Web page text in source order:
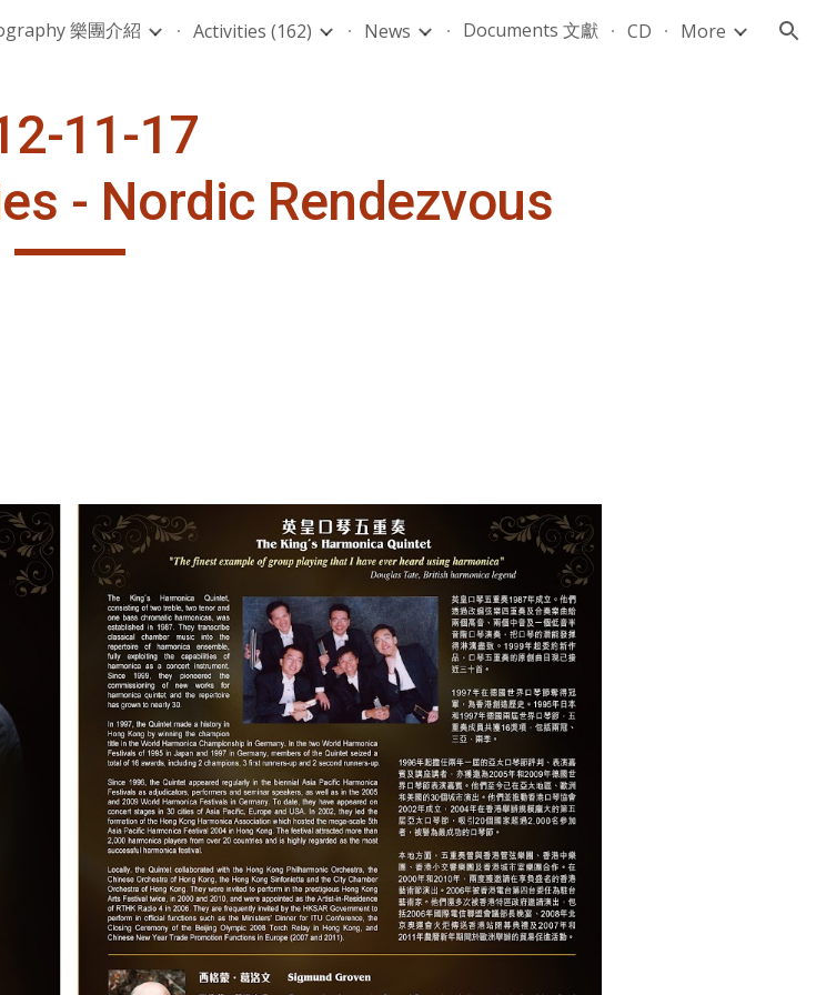
Skip to navigation
樂團介紹 Activities (162) News Documents 文獻 CD More
11-17
- Nordic Rendezvous